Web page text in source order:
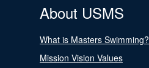
About USMS
What is Masters Swimming?
Mission Vision Values